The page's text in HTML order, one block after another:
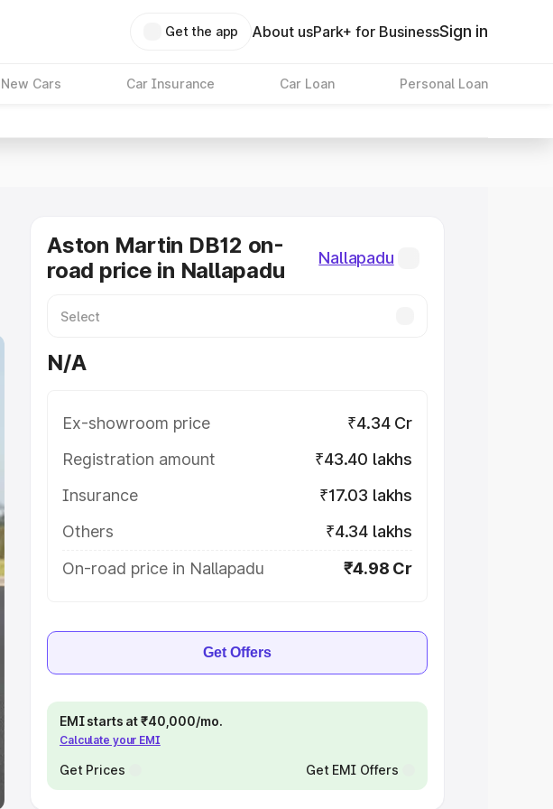
Get the app About usPark+ for BusinessSign in
New Cars Car Insurance Car Loan Personal Loan
Aston Martin DB12 on-
road price in Nallapadu
Nallapadu
N/A
Ex-showroom price
₹4.34 Cr
Registration amount
₹43.40 lakhs
Insurance
₹17.03 lakhs
Others
₹4.34 lakhs
On-road price in Nallapadu
₹4.98 Cr
Get Offers
EMI starts at ₹40,000/mo.
Calculate your EMI
Get Prices Get EMI Offers